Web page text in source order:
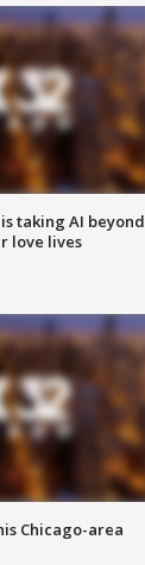
taking AI beyond
love lives
Chicago-area